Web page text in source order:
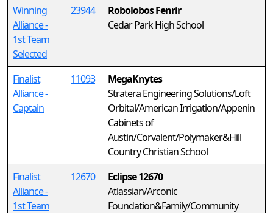
Winning
Alliance -
1st Team
Selected
23944
Robolobos Fenrir
Cedar Park High School
Finalist
Alliance -
Captain
11093
MegaKnytes
Stratera Engineering Solutions/Loft
Orbital/American Irrigation/Appenin
Cabinets of
Austin/Corvalent/Polymaker&Hill
Country Christian School
Finalist
Alliance -
1st Team
12670
Eclipse 12670
Atlassian/Arconic
Foundation&Family/Community